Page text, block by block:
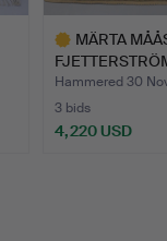
MÄRTA
GRECO…
Hammered 30
3 bids
4,220 USD